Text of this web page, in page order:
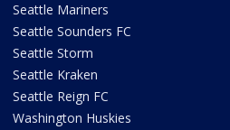
Seattle Mariners
Seattle Sounders FC
Seattle Storm
Seattle Kraken
Seattle Reign FC
Washington Huskies